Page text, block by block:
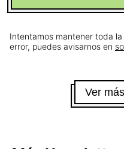
Intentamos mantener toda
error, puedes avisarnos en
Ver